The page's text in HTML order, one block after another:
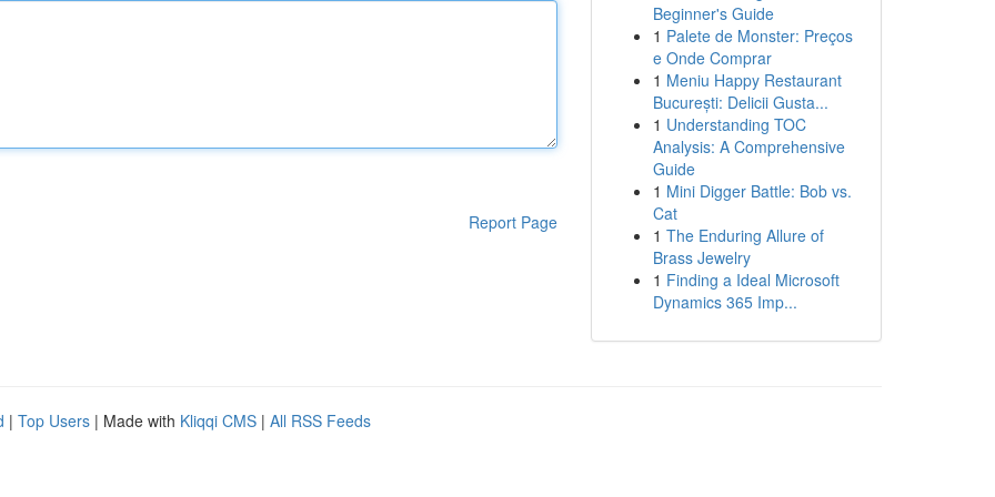
Report Page
Beginner's Guide
1 Palete de Monster: Preços
e Onde Comprar
1 Meniu Happy Restaurant
București: Delicii Gusta...
1 Understanding TOC
Analysis: A Comprehensive
Guide
1 Mini Digger Battle: Bob vs.
Cat
1 The Enduring Allure of
Brass Jewelry
1 Finding a Ideal Microsoft
Dynamics 365 Imp...
| Top Users | Made with Kliqqi CMS | All RSS Feeds